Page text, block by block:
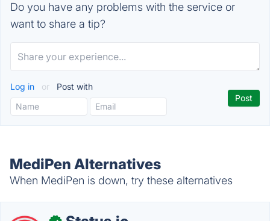
Do you have any problems with the service or
want to share a tip?
Log in or Post with
MediPen Alternatives
When MediPen is down, try these alternatives